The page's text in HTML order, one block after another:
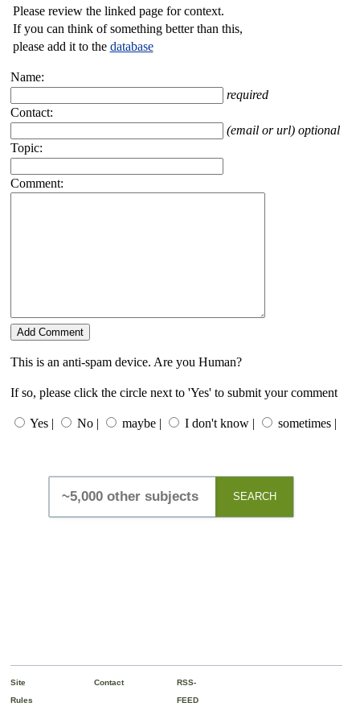
Please review the linked page for context.
If you can think of something better than this,
please add it to the database
Name:
required
Contact:
(email or url) optional
Topic:
Comment:
This is an anti-spam device. Are you Human?
If so, please click the circle next to 'Yes' to submit your comment
Yes | No | maybe | I don't know | sometimes |
SEARCH
Site
Rules
Contact
RSS-
FEED